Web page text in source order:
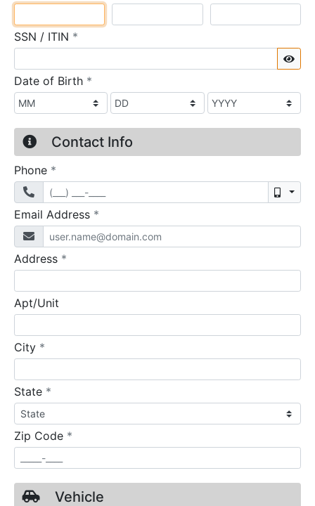
SSN / ITIN *
Date of Birth *
Contact Info
Phone *
Email Address *
Address *
Apt/Unit
City *
State *
Zip Code *
Vehicle